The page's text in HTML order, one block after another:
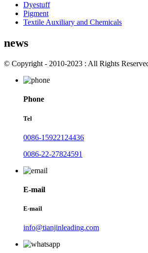
Dyestuff
Pigment
Textile Auxiliary and Chemicals
news
© Copyright - 2010-2023 : All Rights
Phone
Tel
0086-15922124436
0086-22-27824591
E-mail
E-mail
info@tianjinleading.com